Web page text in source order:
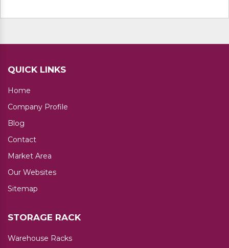
QUICK LINKS
Home
Company Profile
Blog
Contact
Market Area
Our Websites
Sitemap
STORAGE RACK
Warehouse Racks